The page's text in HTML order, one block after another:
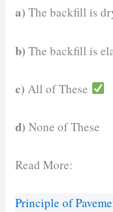
a) The backfill is
b) The backfill is
c) All of These
d) None of These
Read More:
Principle of